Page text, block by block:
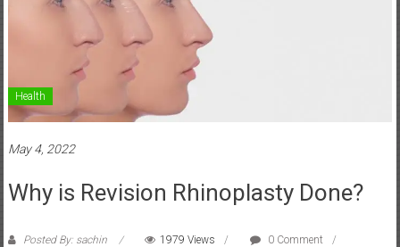
Health
May 4, 2022
Why is Revision Rhinoplasty Done?
Posted By: sachin 1979 Views
0 Comment